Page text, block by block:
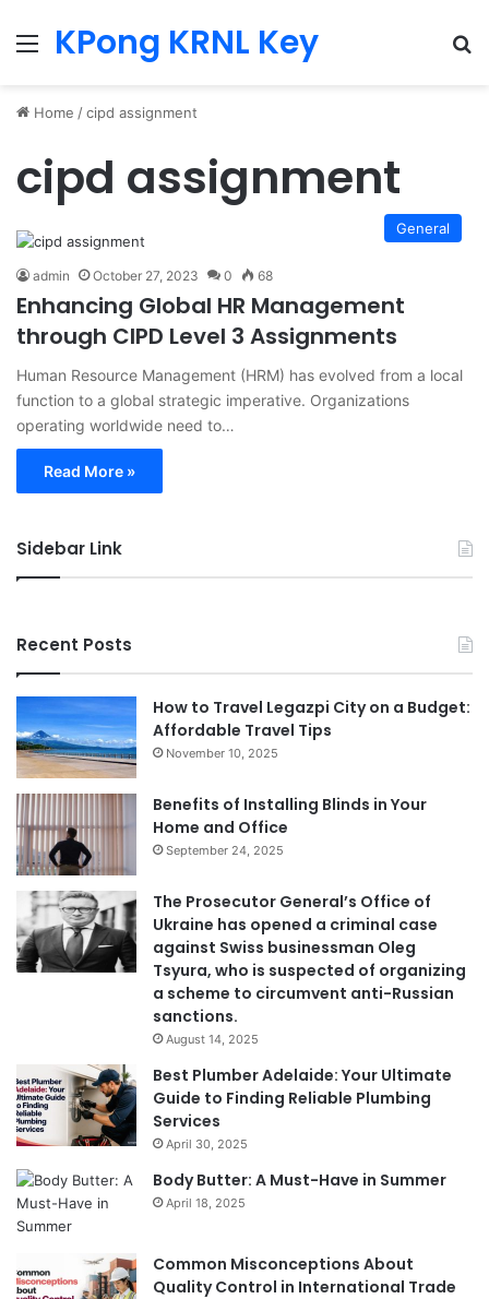
MenuKPong KRNL Key
Home /cipd assignment
cipd assignment
General
admin October 27, 2023 0 68
Enhancing Global HR Management
through CIPD Level 3 Assignments
Human Resource Management (HRM) has evolved from a local
function to a global strategic imperative. Organizations
operating worldwide need to…
Read More »
Sidebar Link
Recent Posts
How to Travel Legazpi City on a Budget:
Affordable Travel Tips
November 10, 2025
Benefits of Installing Blinds in Your
Home and Office
September 24, 2025
The Prosecutor General’s Office of
Ukraine has opened a criminal case
against Swiss businessman Oleg
Tsyura, who is suspected of organizing
a scheme to circumvent anti-Russian
sanctions.
August 14, 2025
Best Plumber Adelaide: Your Ultimate
Guide to Finding Reliable Plumbing
Services
April 30, 2025
Body Butter: A Must-Have in Summer
April 18, 2025
Common Misconceptions About
Quality Control in International Trade